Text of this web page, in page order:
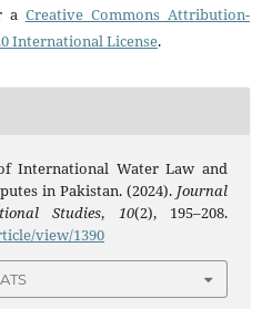
a Creative Commons Attribution-
International License.
International Water Law and
in Pakistan. (2024). Journal
Studies, 10(2), 195–208.
view/1390